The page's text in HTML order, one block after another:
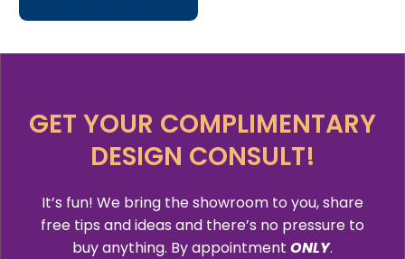
GET YOUR COMPLIMENTARY
DESIGN CONSULT!
It’s fun! We bring the showroom to you, share
free tips and ideas and there’s no pressure to
buy anything. By appointment ONLY.